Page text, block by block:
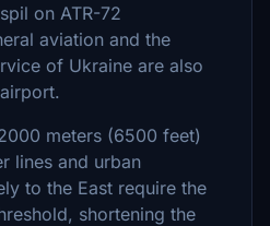
on ATR-72
aviation and the
of Ukraine are also
meters (6500 feet)
lines and urban
to the East require the
shortening the